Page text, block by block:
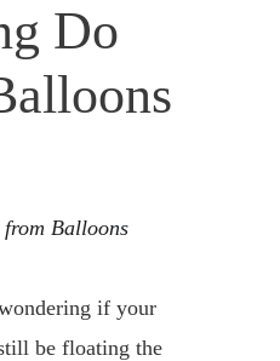
Do
from Balloons
if your
be floating the